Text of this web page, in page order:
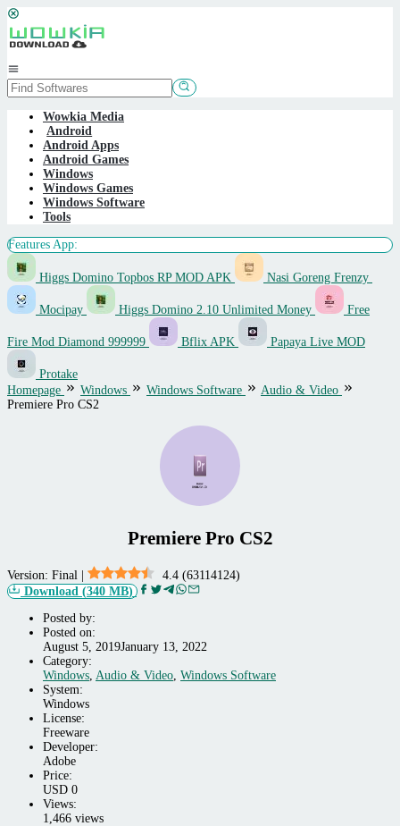
Skip
to
content
Menu
Wowkia Media
Android
Android Apps
Android Games
Windows
Windows Games
Windows Software
Tools
Features App:
Higgs Domino Topbos RP MOD APK Nasi Goreng Frenzy
Mocipay Higgs Domino 2.10 Unlimited Money Free
Fire Mod Diamond 999999 Bflix APK Papaya Live MOD
Protake
Homepage
Windows Windows Software
Audio & Video
Premiere Pro CS2
Premiere Pro CS2
Version: Final 4.4 (63114124)
Download (340 MB)
Posted by:
Posted on:
August 5, 2019January 13, 2022
Category:
Windows Audio & Video Windows SoftwareWindows,
System:
Windows
License:
Freeware
Developer:
Adobe
Price:
USD 0
Views:
1,466 views